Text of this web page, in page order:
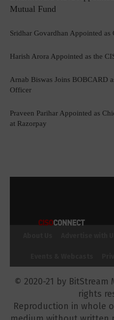
Mutual Fund
Sridhar Govardhan Appointed
Harish Arora Appointed as the
Arnab Biswas Joins BOBCARD
Officer
Praveen Parihar Appointed as
at Razorpay
© 2020-21 by BitStream
rights
Reproduction in whole